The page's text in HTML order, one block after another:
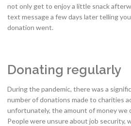
not only get to enjoy a little snack
text message a few days later telling
donation went.
Donating regularly
During the pandemic, there was a
number of donations made to charities
unfortunately, the amount of money we
People were unsure about job security,